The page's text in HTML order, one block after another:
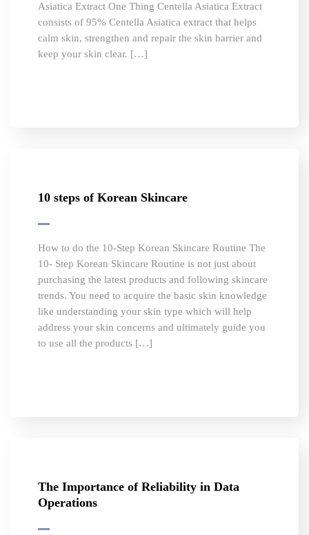
Asiatica Extract One Thing Centella Asiatica Extract
consists of 95% Centella Asiatica extract that helps
calm skin, strengthen and repair the skin barrier and
keep your skin clear. […]
10 steps of Korean Skincare
How to do the 10-Step Korean Skincare Routine The
10- Step Korean Skincare Routine is not just about
purchasing the latest products and following skincare
trends. You need to acquire the basic skin knowledge
like understanding your skin type which will help
address your skin concerns and ultimately guide you
to use all the products […]
The Importance of Reliability in Data
Operations